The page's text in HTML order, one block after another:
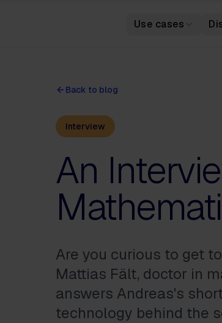
Use cases
Back to blog
Interview
An
Are you curious to get
Mattias Fält, doctor in
answers Andreas's
technology behind the